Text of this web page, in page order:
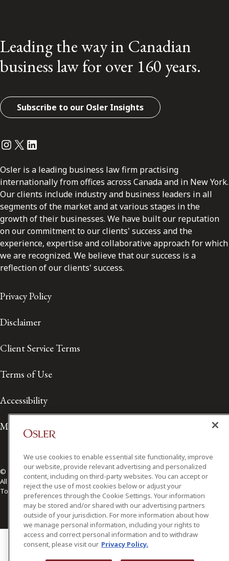
Leading the way in Canadian
business law for over 160 years.
Subscribe to our Osler Insights
Instagram
Twitter
LinkedIn
Osler is a leading business law firm practising
internationally from offices across Canada and in New York.
Our clients include industry and business leaders in all
segments of the market and at various stages in the
growth of their businesses. We have built our reputation
on our commitment to our clients' success and the
experience, expertise and collaborative approach for which
we are recognized. We believe that our success is a
reflection of our clients' success.
Privacy Policy
Disclaimer
Client Service Terms
Terms of Use
Accessibility
Media Contact
© 2026 Osler, Hoskin & Harcourt LLP.
All Rights Reserved
Toronto | Montréal | Calgary | Vancouver | Ottawa | New York
We use cookies to enable essential site functionality, improve
our website, provide relevant advertising and personalized
content, including on third-party websites. You can accept or
reject the use of most cookies below or adjust your
preferences through the Cookie Settings. Your information
may be stored and/or shared with our advertising partners
outside of your jurisdiction. For more information about how
we manage personal information, including your rights to
access and correct personal information and to withdraw
consent, please visit our Privacy Policy.